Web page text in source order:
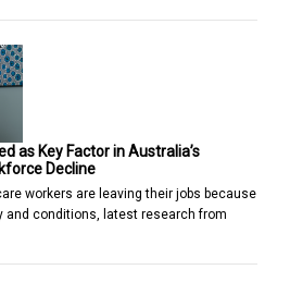
as Key Factor in Australia’s
Decline
workers are leaving their jobs because
and conditions, latest research from